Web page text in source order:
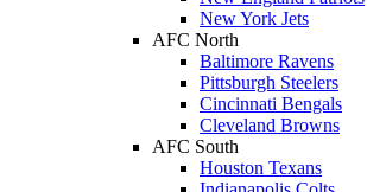
New York Jets
AFC North
Baltimore Ravens
Pittsburgh Steelers
Cincinnati Bengals
Cleveland Browns
AFC South
Houston Texans